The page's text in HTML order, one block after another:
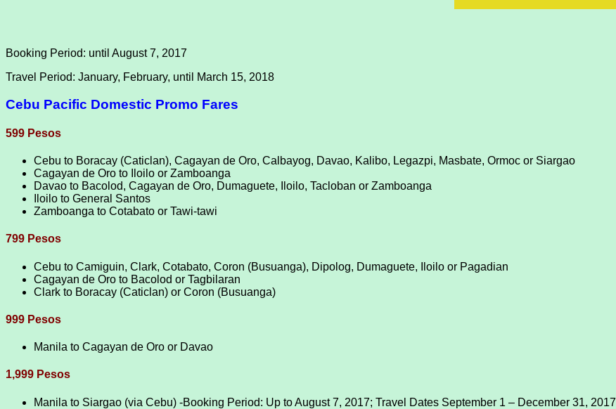
Booking Period: until August 7, 2017
Travel Period: January, February, until March 15, 2018
Cebu Pacific Domestic Promo Fares
599 Pesos
Cebu to Boracay (Caticlan), Cagayan de Oro, Calbayog, Davao, Kalibo, Legazpi, Masbate, Ormoc or Siargao
Cagayan de Oro to Iloilo or Zamboanga
Davao to Bacolod, Cagayan de Oro, Dumaguete, Iloilo, Tacloban or Zamboanga
Iloilo to General Santos
Zamboanga to Cotabato or Tawi-tawi
799 Pesos
Cebu to Camiguin, Clark, Cotabato, Coron (Busuanga), Dipolog, Dumaguete, Iloilo or Pagadian
Cagayan de Oro to Bacolod or Tagbilaran
Clark to Boracay (Caticlan) or Coron (Busuanga)
999 Pesos
Manila to Cagayan de Oro or Davao
1,999 Pesos
Manila to Siargao (via Cebu) -Booking Period: Up to August 7, 2017; Travel Dates September 1 – December 31, 2017